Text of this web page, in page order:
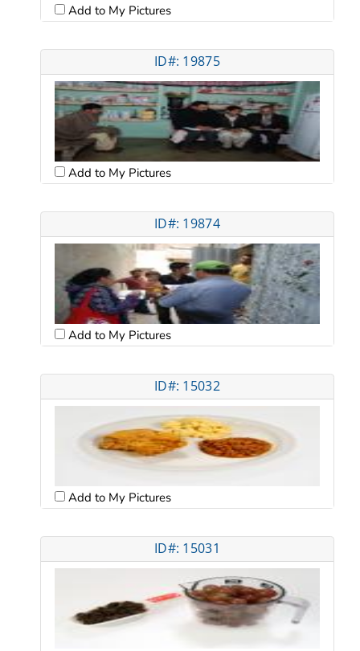
Add to My Pictures
ID#: 19875
Add to My Pictures
ID#: 19874
Add to My Pictures
ID#: 15032
Add to My Pictures
ID#: 15031